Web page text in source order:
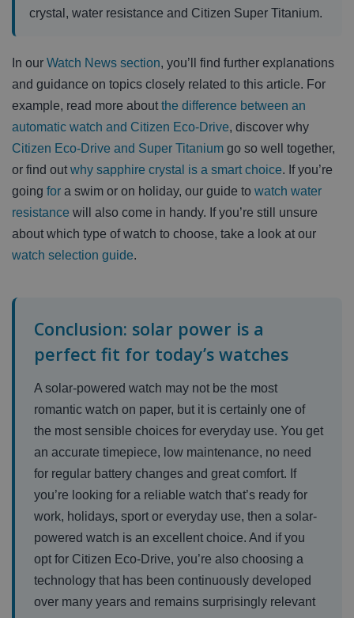
crystal, water resistance and Citizen Super Titanium.
In our Watch News section, you’ll find further explanations
and guidance on topics closely related to this article. For
example, read more about the difference between an
automatic watch and Citizen Eco-Drive, discover why
Citizen Eco-Drive and Super Titanium go so well together,
or find out why sapphire crystal is a smart choice. If you’re
going for a swim or on holiday, our guide to watch water
resistance will also come in handy. If you’re still unsure
about which type of watch to choose, take a look at our
watch selection guide.
Conclusion: solar power is a
perfect fit for today’s watches
A solar-powered watch may not be the most
romantic watch on paper, but it is certainly one of
the most sensible choices for everyday use. You get
an accurate timepiece, low maintenance, no need
for regular battery changes and great comfort. If
you’re looking for a reliable watch that’s ready for
work, holidays, sport or everyday use, then a solar-
powered watch is an excellent choice. And if you
opt for Citizen Eco-Drive, you’re also choosing a
technology that has been continuously developed
over many years and remains surprisingly relevant